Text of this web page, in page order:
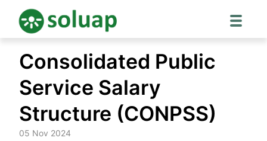
content
Consolidated Public
Service Salary
Structure (CONPSS)
05 Nov 2024